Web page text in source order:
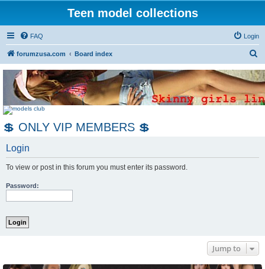
Teen model collections
FAQ Login
forumzusa.com Board index
a
r
💲 ONLY VIP MEMBERS 💲
Login
To view or post in this forum you must enter its password.
Password:
Jump to